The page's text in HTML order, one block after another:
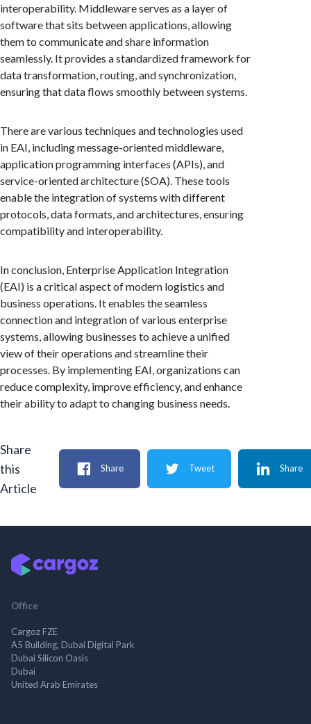
interoperability. Middleware serves as a layer of
software that sits between applications, allowing
them to communicate and share information
seamlessly. It provides a standardized framework for
data transformation, routing, and synchronization,
ensuring that data flows smoothly between systems.
There are various techniques and technologies used
in EAI, including message-oriented middleware,
application programming interfaces (APIs), and
service-oriented architecture (SOA). These tools
enable the integration of systems with different
protocols, data formats, and architectures, ensuring
compatibility and interoperability.
In conclusion, Enterprise Application Integration
(EAI) is a critical aspect of modern logistics and
business operations. It enables the seamless
connection and integration of various enterprise
systems, allowing businesses to achieve a unified
view of their operations and streamline their
processes. By implementing EAI, organizations can
reduce complexity, improve efficiency, and enhance
their ability to adapt to changing business needs.
Share
this
Article
Share Tweet Share
Office
Cargoz FZE
A5 Building, Dubai Digital Park
Dubai Silicon Oasis
Dubai
United Arab Emirates